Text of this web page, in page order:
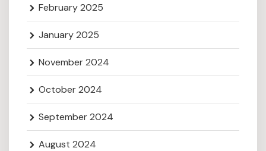
February 2025
January 2025
November 2024
October 2024
September 2024
August 2024